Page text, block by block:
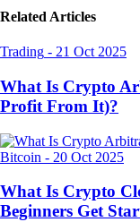
Related Articles
Trading - 21 Oct 2025
What Is Crypto
Profit From It)?
Bitcoin - 20 Oct 2025
What Is Crypto
Beginners Get